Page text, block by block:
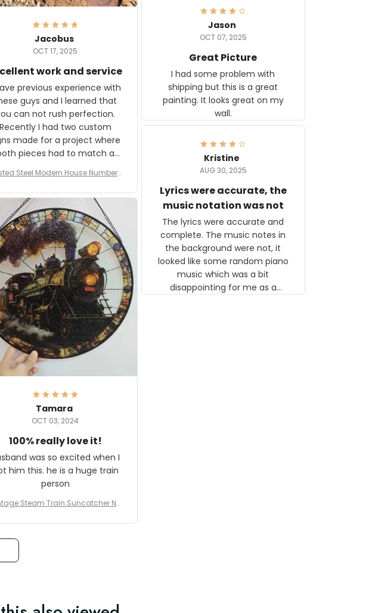
Jacobus
OCT 17, 2025
work and service
previous experience with
guys and I learned that
can not rush perfection.
Recently I had two custom
made for a project where
pieces had to match a
rust on Aeticon’s pieces are
exact match to the 80 year
rust. Maybe luck, but it looks
Aeticon is currently
the generator signs
I'm very excited to see the
result.
Steel Modern House Number f
Plate, House Numbers Modern
Jason
OCT 07, 2025
Great Picture
I had some problem with
shipping but this is a great
painting. It looks great on my
wall.
Kristine
AUG 30, 2025
Lyrics were accurate, the
music notation was not
The lyrics were accurate and
complete. The music notes in
the background were not, it
looked like some random piano
music which was a bit
disappointing for me as a
Tamara
OCT 03, 2024
100% really love it!
was so excited when I
him this. he is a huge train
person
Steam Train Suncatcher No
coration